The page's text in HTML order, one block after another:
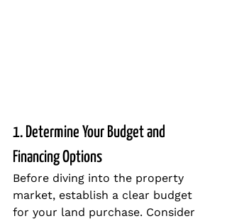
1. Determine Your Budget and
Financing Options
Before diving into the property
market, establish a clear budget
for your land purchase. Consider